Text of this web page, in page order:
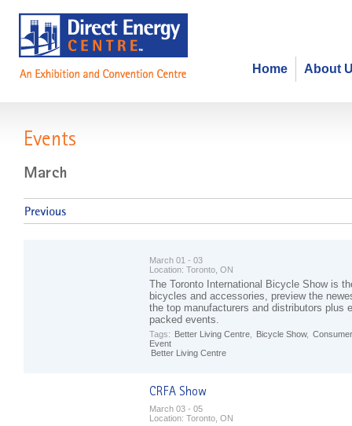
About
Home
Events
March 01 - 03
Location: Toronto, ON
The Toronto International Bicycle Show is
bicycles and accessories, preview the
the top manufacturers and distributors plus
packed events.
Tags: Better Living Centre Bicycle Show,
Event
Better Living Centre
March 03 - 05
Location: Toronto, ON